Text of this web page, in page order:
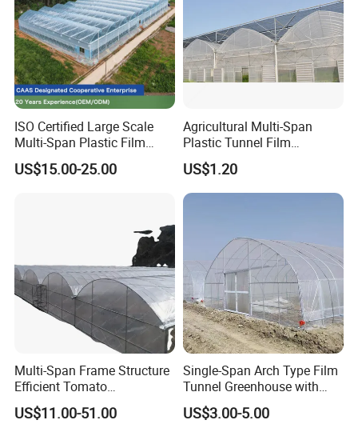
ISO Certified Large Scale
Multi-Span Plastic Film
Greenhouse for Agriculture
Vegetables Flowers
US$15.00-25.00
Agricultural Multi-Span
Plastic Tunnel Film
Greenhouse
US$1.20
Multi-Span Frame Structure
Efficient Tomato
Greenhouse with Multi-Span
Frame and Plastic Cover
US$11.00-51.00
Single-Span Arch Type Film
Tunnel Greenhouse with
Agriculture Hydroponic for
Rose/Tulip/Tomato/Flower
US$3.00-5.00